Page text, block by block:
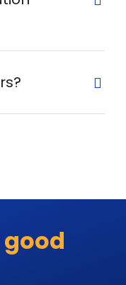
good